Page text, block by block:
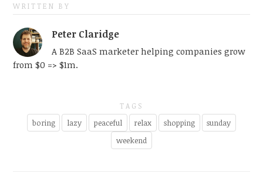
WRITTEN BY
Peter Claridge
A B2B SaaS marketer helping companies grow
from $0 => $1m.
TAGS
boring lazy peaceful relax shopping
sunday
weekend